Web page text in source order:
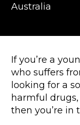
Australia
If you’re a
who suffers
looking for a
harmful
then you’re in